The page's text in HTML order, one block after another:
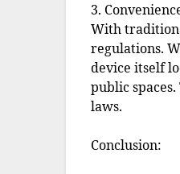
3.
With
regulations.
device itself
public
laws.
Conclusion: